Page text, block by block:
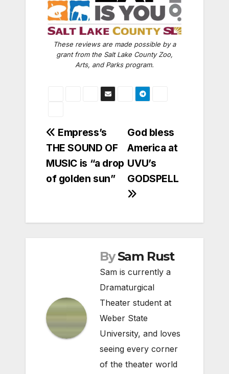
These reviews are made possible by a
grant from the Salt Lake County Zoo,
Arts, and Parks program.
Post
navigation
God bless
America at
UVU’s
GODSPELL
Empress’s
THE SOUND OF
MUSIC is “a drop
of golden sun”
By Sam Rust
Sam is currently a
Dramaturgical
Theater student at
Weber State
University, and loves
seeing every corner
of the theater world